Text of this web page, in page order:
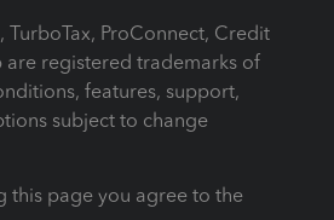
TurboTax, ProConnect, Credit
are registered trademarks of
features, support,
subject to change
this page you agree to the